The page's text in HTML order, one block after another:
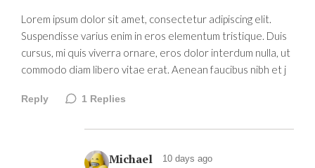
Lorem ipsum dolor sit amet, consectetur adipiscing elit.
Suspendisse varius enim in eros elementum tristique. Duis
cursus, mi quis viverra ornare, eros dolor interdum nulla, ut
commodo diam libero vitae erat. Aenean faucibus nibh et j
Reply 1 Replies
Michael 10 days ago